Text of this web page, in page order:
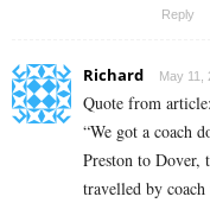
Reply
Richard May 11,
Quote from article:
“We got a coach
Preston to Dover,
travelled by